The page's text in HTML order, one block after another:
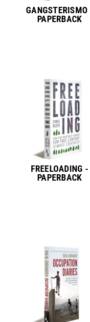
GANGSTERISMO
PAPERBACK
FREELOADING -
PAPERBACK